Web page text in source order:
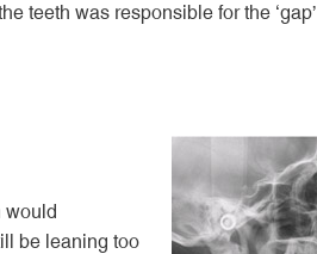
teeth was responsible for the ‘gap’
would
be leaning too